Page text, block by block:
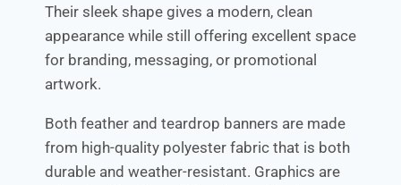
Their sleek shape gives a modern, clean
appearance while still offering excellent space
for branding, messaging, or promotional
artwork.
Both feather and teardrop banners are made
from high-quality polyester fabric that is both
durable and weather-resistant. Graphics are